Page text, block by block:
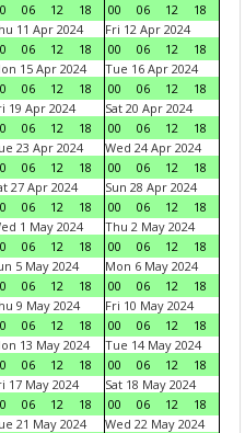
06 12 18
00
06 12
18
11 Apr 2024
06 12 18
Fri 12 Apr 2024
00
06 12
18
15 Apr 2024
06 12 18
Tue 16 Apr 2024
00
06 12
18
19 Apr 2024
06 12 18
Sat 20 Apr 2024
00
06 12
18
23 Apr 2024
06 12 18
Wed 24 Apr 2024
00
06 12
18
27 Apr 2024
06 12 18
Sun 28 Apr 2024
00
06 12
18
1 May 2024
06 12 18
Thu 2 May 2024
00
06 12
18
5 May 2024
06 12 18
Mon 6 May 2024
00
06 12
18
9 May 2024
06 12 18
Fri 10 May 2024
00
06 12
18
13 May 2024
06 12 18
Tue 14 May 2024
00
06 12
18
17 May 2024
06 12 18
Sat 18 May 2024
00
06 12
18
21 May 2024
Wed 22 May 2024